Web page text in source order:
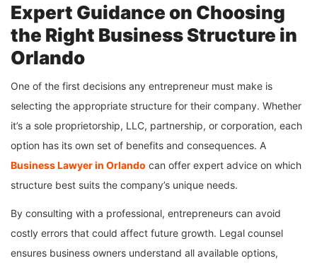
Expert Guidance on Choosing
the Right Business Structure in
Orlando
One of the first decisions any entrepreneur must make is
selecting the appropriate structure for their company. Whether
it’s a sole proprietorship, LLC, partnership, or corporation, each
option has its own set of benefits and consequences. A
Business Lawyer in Orlando can offer expert advice on which
structure best suits the company’s unique needs.
By consulting with a professional, entrepreneurs can avoid
costly errors that could affect future growth. Legal counsel
ensures business owners understand all available options,